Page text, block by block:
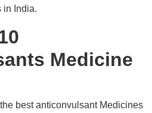
in India.
Medicine
best anticonvulsant Medicines